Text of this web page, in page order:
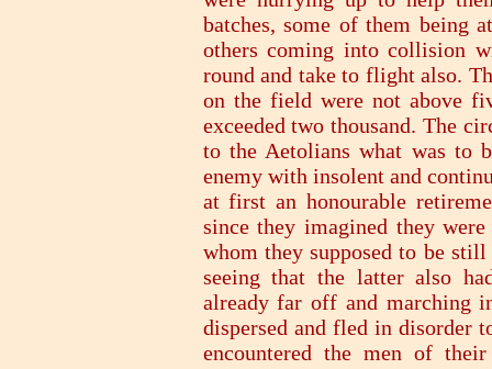
batches, some of them being
others coming into collision
round and take to flight also.
on the field were not above
exceeded two thousand. The
to the Aetolians what was to
enemy with insolent and
at first an honourable
since they imagined they
whom they supposed to be
seeing that the latter also
already far off and marching
dispersed and fled in disorder
encountered the men of